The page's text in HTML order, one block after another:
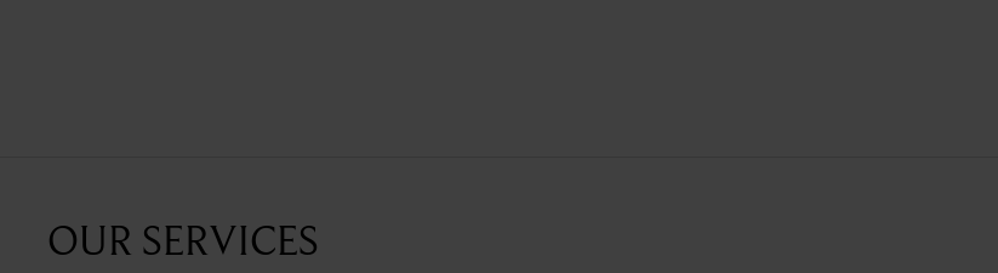
OUR SERVICES